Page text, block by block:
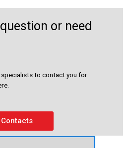
or need
to contact you for
Contacts